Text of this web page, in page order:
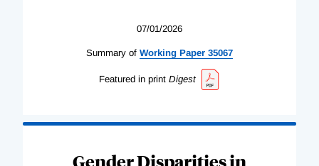
07/01/2026
Summary of Working Paper 35067
Featured in print Digest
Gender Disparities in